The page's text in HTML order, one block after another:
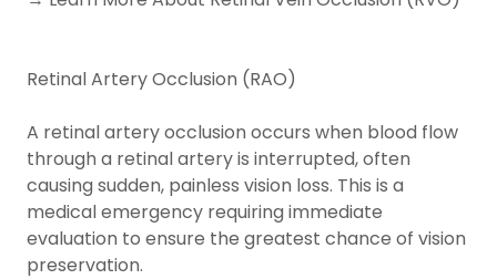
Retinal Artery Occlusion (RAO)
A retinal artery occlusion occurs when blood flow
through a retinal artery is interrupted, often
causing sudden, painless vision loss. This is a
medical emergency requiring immediate
evaluation to ensure the greatest chance of vision
preservation.